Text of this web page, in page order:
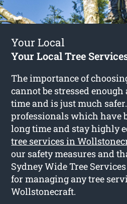
Your Local
Your Local Tree
The importance of
cannot be stressed enough
time and is just much
professionals which have
long time and stay highly
tree services in
our safety measures and
Sydney Wide Tree
for managing any tree
Wollstonecraft.